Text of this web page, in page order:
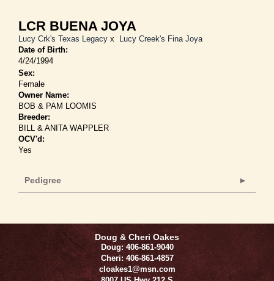
LCR BUENA JOYA
Lucy Crk's Texas Legacy x
Lucy Creek's Fina Joya
Date of Birth:
4/24/1994
Sex:
Female
Owner Name:
BOB & PAM LOOMIS
Breeder:
BILL & ANITA WAPPLER
OCV'd:
Yes
Pedigree
Doug & Cheri Oakes
Doug: 406-861-9040
Cheri: 406-861-4857
cloakes1@msn.com